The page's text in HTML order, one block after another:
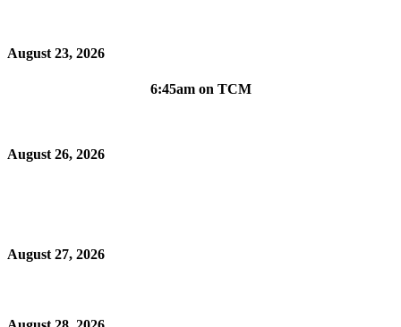
August 23, 2026
6:45am on TCM
August 26, 2026
August 27, 2026